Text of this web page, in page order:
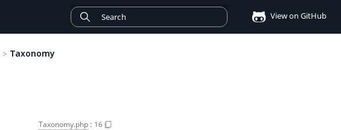
View on GitHub
> Taxonomy
Taxonomy.php : 16